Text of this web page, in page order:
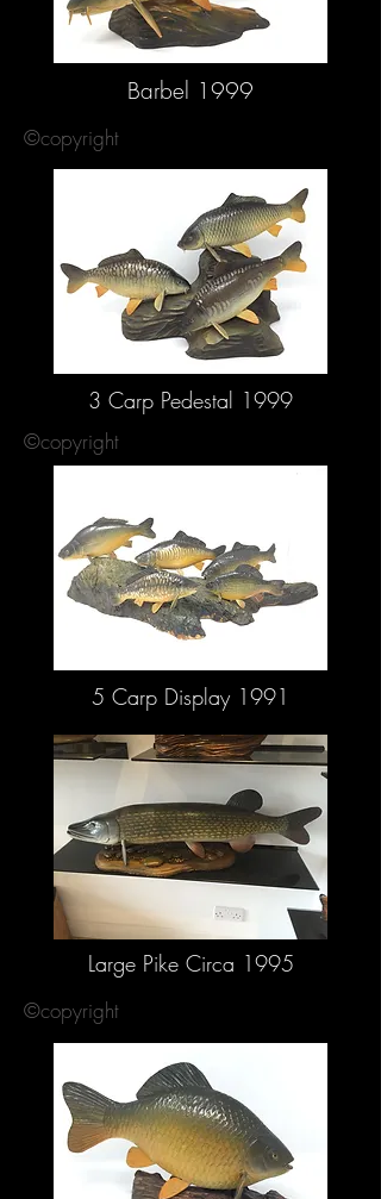
Barbel 1999
©copyright
3 Carp Pedestal 1999
©copyright
5 Carp Display 1991
Large Pike Circa 1995
©copyright